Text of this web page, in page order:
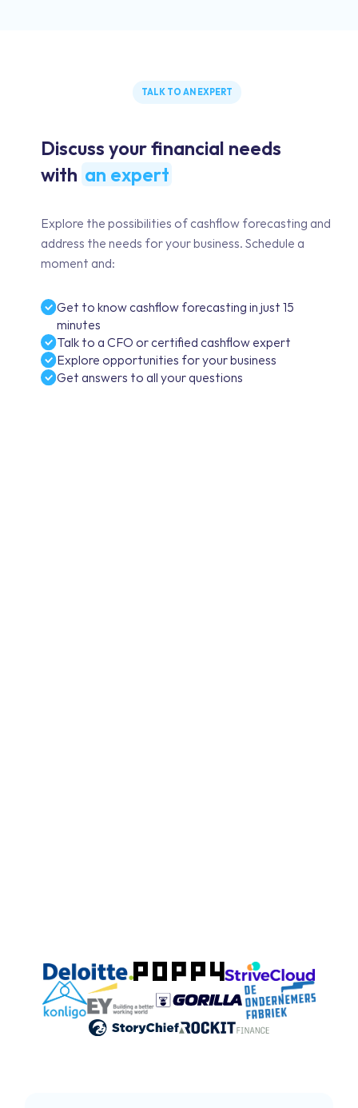
TALK TO AN EXPERT
Discuss your financial needs
with an expert
Explore the possibilities of cashflow forecasting and
address the needs for your business. Schedule a
moment and:
Get to know cashflow forecasting in just 15
minutes
Talk to a CFO or certified cashflow expert
Explore opportunities for your business
Get answers to all your questions